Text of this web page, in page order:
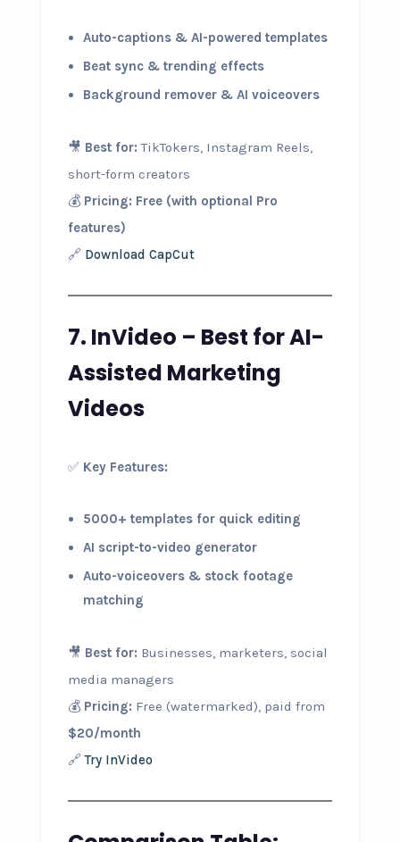
Auto-captions & AI-powered templates
Beat sync & trending effects
Background remover & AI voiceovers
🎥 Best for: TikTokers, Instagram Reels,
short-form creators
💰 Pricing: Free (with optional Pro
features)
🔗 Download CapCut
7. InVideo – Best for AI-
Assisted Marketing
Videos
✅ Key Features:
5000+ templates for quick editing
AI script-to-video generator
Auto-voiceovers & stock footage
matching
🎥 Best for: Businesses, marketers, social
media managers
💰 Pricing: Free (watermarked), paid from
$20/month
🔗Try InVideo